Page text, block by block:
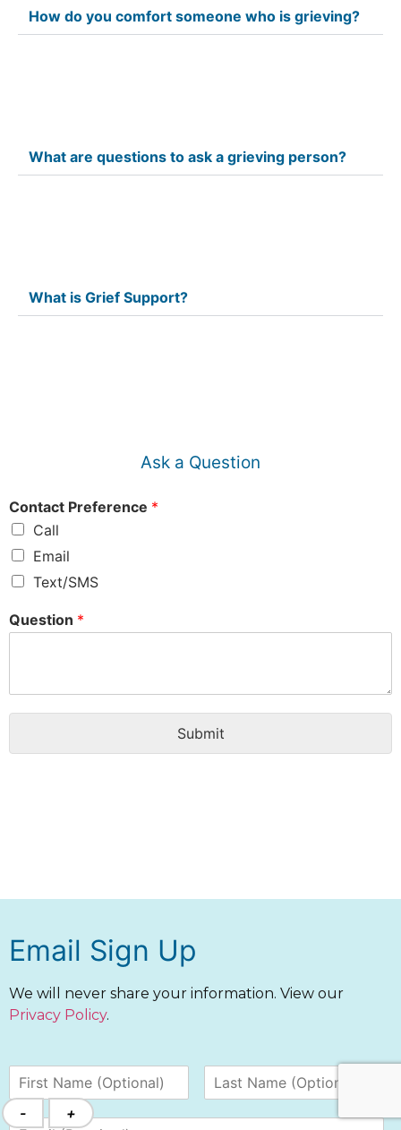
Ask a Question
Contact Preference *
Call
Email
Text/SMS
Question *
Submit
How do you comfort someone who is grieving?
What are questions to ask a grieving person?
What is Grief Support?
Email Sign Up
We will never share your information. View our
Privacy Policy.
- +